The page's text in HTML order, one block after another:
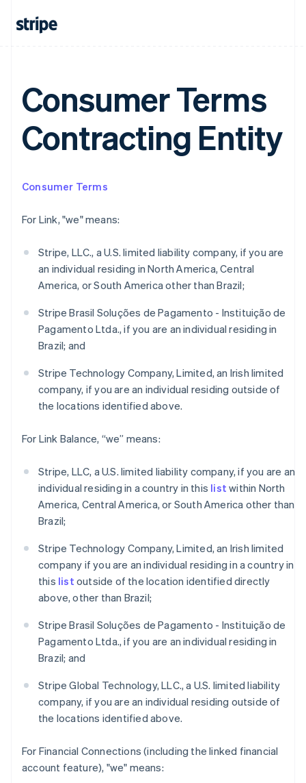
Consumer Terms
Contracting Entity
Consumer Terms
For Link, "we" means:
Stripe, LLC., a U.S. limited liability company, if you are
an individual residing in North America, Central
America, or South America other than Brazil;
Stripe Brasil Soluções de Pagamento - Instituição de
Pagamento Ltda., if you are an individual residing in
Brazil; and
Stripe Technology Company, Limited, an Irish limited
company, if you are an individual residing outside of
the locations identified above.
For Link Balance, “we” means:
Stripe, LLC, a U.S. limited liability company, if you are an
individual residing in a country in this list within North
America, Central America, or South America other than
Brazil;
Stripe Technology Company, Limited, an Irish limited
company if you are an individual residing in a country in
this list outside of the location identified directly
above, other than Brazil;
Stripe Brasil Soluções de Pagamento - Instituição de
Pagamento Ltda., if you are an individual residing in
Brazil; and
Stripe Global Technology, LLC., a U.S. limited liability
company, if you are an individual residing outside of
the locations identified above.
For Financial Connections (including the linked financial
account feature), "we" means:
Australia
Austria
Belgium
Brazil
Português English
English
Canada
EnglishFrançais
English Italiano
Cyprus
Czech Republic
Denmark
Estonia
Finland
EnglishSvenska
France
Germany
Deutsch English
Gibraltar
English
English
Hong Kong SAR, China
Hungary
India
English
Ireland
Italy
Japan